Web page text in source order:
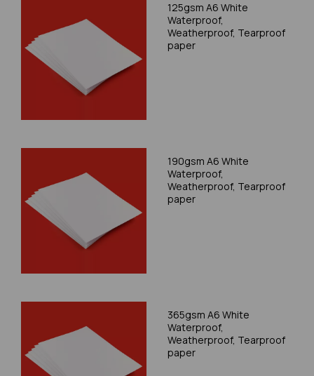
125gsm A6 White
Waterproof,
Weatherproof, Tearproof
paper
190gsm A6 White
Waterproof,
Weatherproof, Tearproof
paper
365gsm A6 White
Waterproof,
Weatherproof, Tearproof
paper